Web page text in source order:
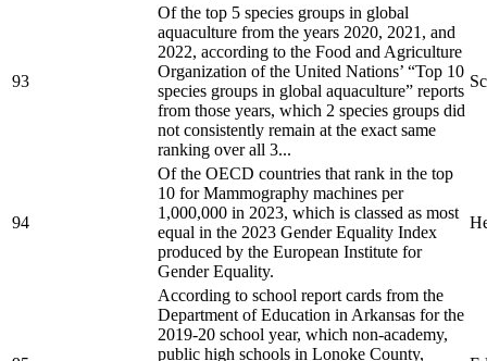
93
Of the top 5 species groups in global
aquaculture from the years 2020, 2021, and
2022, according to the Food and Agriculture
Organization of the United Nations’ “Top 10
species groups in global aquaculture” reports
from those years, which 2 species groups did
not consistently remain at the exact same
ranking over all 3...
94
Of the OECD countries that rank in the top
10 for Mammography machines per
1,000,000 in 2023, which is classed as most
equal in the 2023 Gender Equality Index
produced by the European Institute for
Gender Equality.
According to school report cards from the
Department of Education in Arkansas for the
2019-20 school year, which non-academy,
public high schools in Lonoke County,